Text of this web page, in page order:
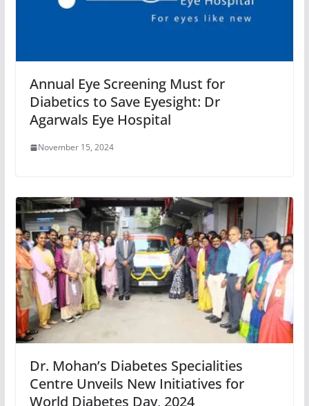
Annual Eye Screening Must for
Diabetics to Save Eyesight: Dr
Agarwals Eye Hospital
November 15, 2024
Dr. Mohan’s Diabetes Specialities
Centre Unveils New Initiatives for
World Diabetes Day, 2024